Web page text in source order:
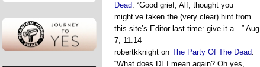
Dead: “Good grief, Alf, thought you
might’ve taken the (very clear) hint from
this site’s Editor last time: give it a…” Aug
7, 11:14
robertkknight on The Party Of The Dead:
“What does DEI mean again? Oh yes,